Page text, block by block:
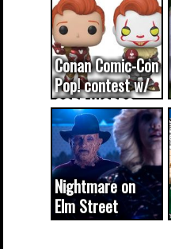
Conan Comic-Con
Pop! contest w/
CODE WORDS
(updated...
Nightmare on
Elm Street
cameo was a